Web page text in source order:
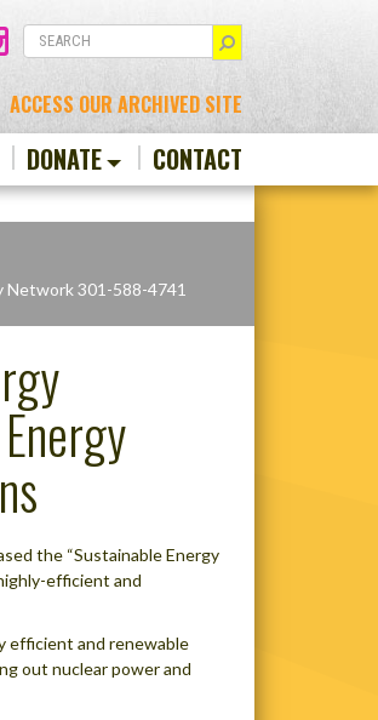
Instagram
ACCESS OUR ARCHIVED SITE
DONATE CONTACT
Network 301-588-4741
the “Sustainable Energy
efficient and
efficient and renewable
out nuclear power and